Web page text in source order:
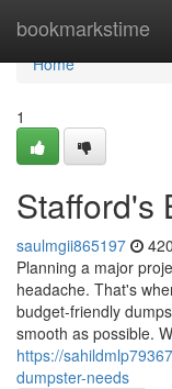
bookmarkstime
Home
Home
1
Stafford's
saulmgii865197
Planning a major
headache. That's
budget-friendly
smooth as possible.
https://
dumpster-needs